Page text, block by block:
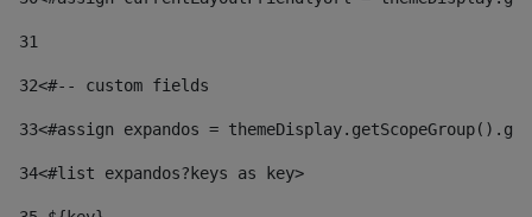
31
32<#-- custom fields
33<#assign expandos =
34<#list expandos?keys as key>